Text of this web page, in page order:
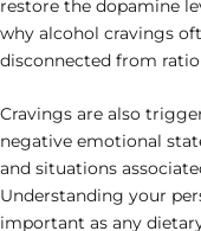
restore the dopamine
why alcohol cravings
disconnected from
Cravings are also
negative emotional
and situations
Understanding your
important as any